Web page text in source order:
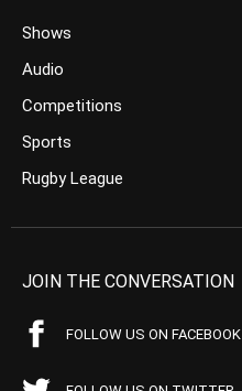
Shows
Audio
Competitions
Sports
Rugby League
JOIN THE CONVERSATION
FOLLOW US ON FACEBOOK